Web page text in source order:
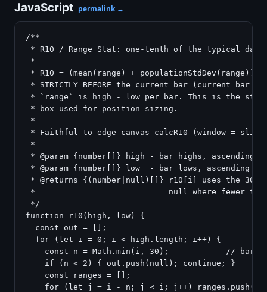
JavaScript permalink →
/**
* R10 / Range Stat: one-tenth of the typical
*
* R10 = (mean(range) + populationStdDev(range)) /
* STRICTLY BEFORE the current bar (current bar
* `range` is high - low per bar. This is the
* box used for position sizing.
*
* Faithful to edge-canvas calcR10 (window =
*
* @param {number[]} high - bar highs, ascending
* @param {number[]} low  - bar lows, ascending by
* @returns {(number|null)[]} r10[i] uses the 30
*                            null where fewer than
*/
function r10(high, low) {
  const out = [];
  for (let i = 0; i < high.length; i++) {
const n = Math.min(i, 30);            // bars
    if (n < 2) { out.push(null); continue; }
    const ranges = [];
for (let j = i - n; j < i; j++)